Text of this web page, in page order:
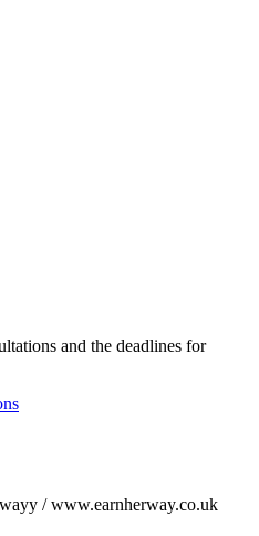
and the deadlines for
/ www.earnherway.co.uk